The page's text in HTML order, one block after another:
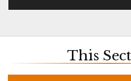
This